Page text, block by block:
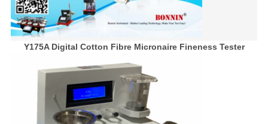
Y175A Digital Cotton Fibre Micronaire Fineness Tester